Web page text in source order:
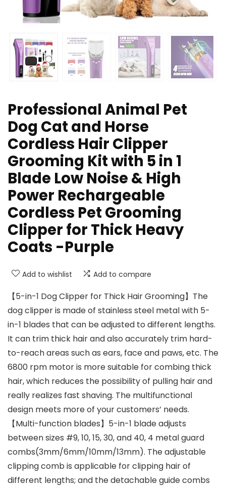
Professional Animal Pet
Dog Cat and Horse
Cordless Hair Clipper
Grooming Kit with 5 in 1
Blade Low Noise & High
Power Rechargeable
Cordless Pet Grooming
Clipper for Thick Heavy
Coats -Purple
Add to wishlist Add to compare
【5-in-1 Dog Clipper for Thick Hair Grooming】The
dog clipper is made of stainless steel metal with 5-
in-1 blades that can be adjusted to different lengths.
It can trim thick hair and also accurately trim hard-
to-reach areas such as ears, face and paws, etc. The
6800 rpm motor is more suitable for combing thick
hair, which reduces the possibility of pulling hair and
really realizes fast shaving. The multifunctional
design meets more of your customers’ needs.
【Multi-function blades】5-in-1 blade adjusts
between sizes #9, 10, 15, 30, and 40, 4 metal guard
combs(3mm/6mm/10mm/13mm). The adjustable
clipping comb is applicable for clipping hair of
different lengths; and the detachable guide combs